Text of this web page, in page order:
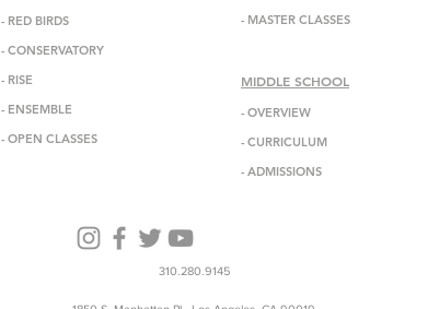
- RED BIRDS
- CONSERVATORY
- RISE
- ENSEMBLE
- OPEN CLASSES
- MASTER CLASSES
MIDDLE SCHOOL
- OVERVIEW
- CURRICULUM
- ADMISSIONS
310.280.9145